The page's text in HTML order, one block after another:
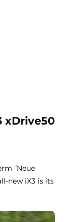
xDrive50
“Neue
new iX3 is its